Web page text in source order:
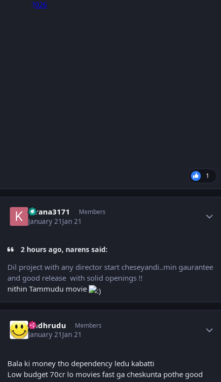
1
kirana3171 Members
January 21 Jan 21
2 hours ago, narens said:
Dil project with any director start cheseyandi..min gaurantee
and good release with solid openings !!
nithin Tammudu movie
Andhrudu Members
January 21 Jan 21
Bala ki money tho dependency ledu kabatti
Low budget 70cr lo movies fast ga cheskunta pothe good